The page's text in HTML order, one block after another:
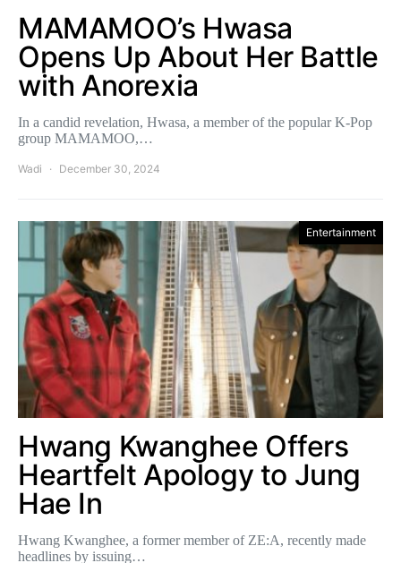
MAMAMOO’s Hwasa
Opens Up About Her Battle
with Anorexia
In a candid revelation, Hwasa, a member of the popular K-Pop
group MAMAMOO,…
Wadi December 30, 2024
Entertainment
Hwang Kwanghee Offers
Heartfelt Apology to Jung
Hae In
Hwang Kwanghee, a former member of ZE:A, recently made
headlines by issuing…